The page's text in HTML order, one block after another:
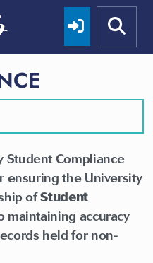
Student Compliance
ensuring the University
ofStudent
maintaining accuracy
held for non-